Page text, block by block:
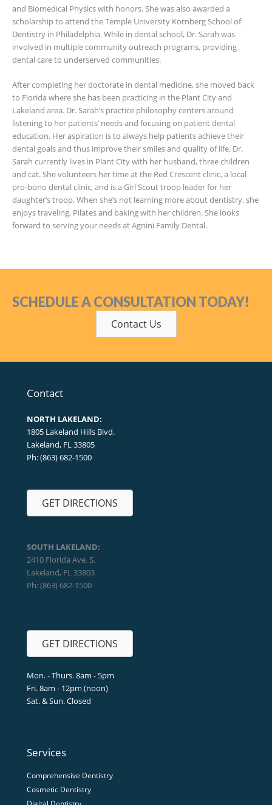
and Biomedical Physics with honors. She was also awarded a
scholarship to attend the Temple University Kornberg School of
Dentistry in Philadelphia. While in dental school, Dr. Sarah was
involved in multiple community outreach programs, providing
dental care to underserved communities.
After completing her doctorate in dental medicine, she moved back
to Florida where she has been practicing in the Plant City and
Lakeland area. Dr. Sarah’s practice philosophy centers around
listening to her patients’ needs and focusing on patient dental
education. Her aspiration is to always help patients achieve their
dental goals and thus improve their smiles and quality of life. Dr.
Sarah currently lives in Plant City with her husband, three children
and cat. She volunteers her time at the Red Crescent clinic, a local
pro-bono dental clinic, and is a Girl Scout troop leader for her
daughter’s troop. When she’s not learning more about dentistry, she
enjoys traveling, Pilates and baking with her children. She looks
forward to serving your needs at Agnini Family Dental.
SCHEDULE A CONSULTATION TODAY!
Contact Us
Contact
NORTH LAKELAND:
1805 Lakeland Hills Blvd.
Lakeland, FL 33805
Ph: (863) 682-1500
GET DIRECTIONS
SOUTH LAKELAND:
2410 Florida Ave. S.
Lakeland, FL 33803
Ph: (863) 682-1500
GET DIRECTIONS
Mon. - Thurs. 8am - 5pm
Fri. 8am - 12pm (noon)
Sat. & Sun. Closed
Services
Comprehensive Dentistry
Cosmetic Dentistry